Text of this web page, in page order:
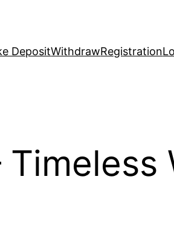
DepositWithdrawRegistration